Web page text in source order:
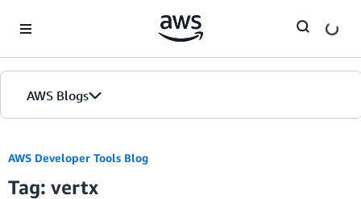
AWS Blogs
AWS Developer Tools Blog
Tag: vertx